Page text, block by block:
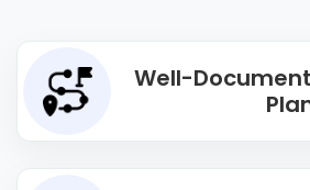
Well-